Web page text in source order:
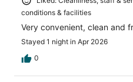
conditions & facilities
Very convenient, clean and
Stayed 1 night in Apr 2026
0